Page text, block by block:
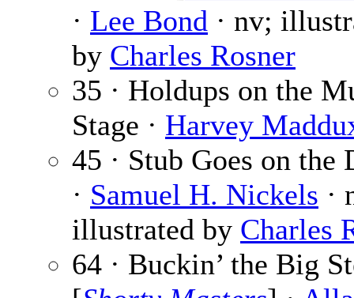
· Lee Bond · nv;
by Charles Rosner
35 · Holdups on the
Stage · Harvey
45 · Stub Goes on the
· Samuel H. Nickels ·
illustrated by Charles
64 · Buckin’ the Big